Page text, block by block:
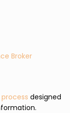
Broker
designed